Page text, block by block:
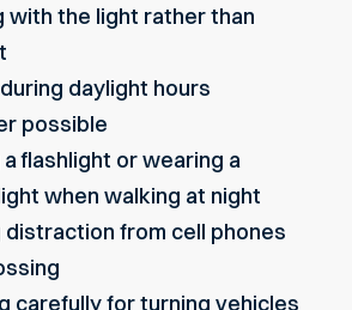
with the light rather than
daylight hours
possible
flashlight or wearing a
when walking at night
distraction from cell phones
carefully for turning vehicles